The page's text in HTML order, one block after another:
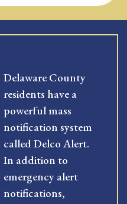
Delaware County
residents have a
powerful mass
notification system
called Delco Alert.
In addition to
emergency alert
notifications,